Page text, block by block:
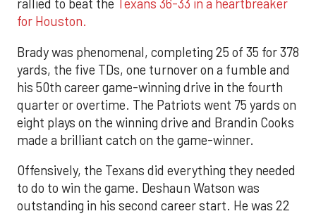
rallied to beat the Texans 36-33 in a heartbreaker
for Houston.
Brady was phenomenal, completing 25 of 35 for 378
yards, the five TDs, one turnover on a fumble and
his 50th career game-winning drive in the fourth
quarter or overtime. The Patriots went 75 yards on
eight plays on the winning drive and Brandin Cooks
made a brilliant catch on the game-winner.
Offensively, the Texans did everything they needed
to do to win the game. Deshaun Watson was
outstanding in his second career start. He was 22